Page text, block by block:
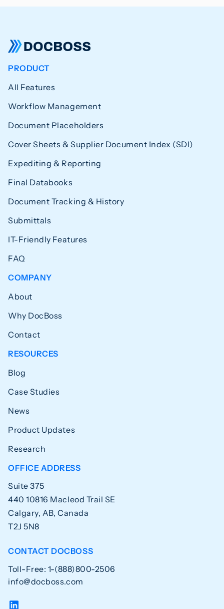
PRODUCT
All Features
Workflow Management
Document Placeholders
Cover Sheets & Supplier Document Index (SDI)
Expediting & Reporting
Final Databooks
Document Tracking & History
Submittals
IT-Friendly Features
FAQ
COMPANY
About
Why DocBoss
Contact
RESOURCES
Blog
Case Studies
News
Product Updates
Research
OFFICE ADDRESS
Suite 375
440 10816 Macleod Trail SE
Calgary, AB, Canada
T2J 5N8
CONTACT DOCBOSS
Toll-Free: 1-(888)800-2506
info@docboss.com